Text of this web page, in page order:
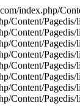
index.php/Content/Pagedis/lists/id/22/catid/18/hcatid/about-us/led-street-light/solar-controller/products/media/news/ 1 1 1 0 0 29020793 0 0 29020793 0 0 41663 /jinyuan.reanodb2b.com/index.php/Content/Pagedis/lists/id/17/catid/18/hcatid/products/about-us/news/solar-street-light/media/battery/faq/ 1 2 2 0 0 28871492 0 0 28598262 0 0 83326 /jinyuan.reanodb2b.com/index.php/Content/Pagedis/lists/id/24/catid/18/hcatid/download/solar-street-light/led-flood-light/solution/ 1 1 0 0 0 29053840 0 0 29053840 0 0 41663 /jinyuan.reanodb2b.com/index.php/Content/Pagedis/lists/id/24/catid/18/hcatid/contact-us/news/download/solar-garden-light/about-us/media/faq 1 1 1 0 0 29050271 0 0 29050271 0 0 41663 /jinyuan.reanodb2b.com/index.php/Content/Pagedis/lists/id/22/catid/18/hcatid/solar-street-light/media/solution/download/solar-wall-light/ 1 2 2 0 0 29009786 0 0 28911274 0 0 83326 /jinyuan.reanodb2b.com/index.php/